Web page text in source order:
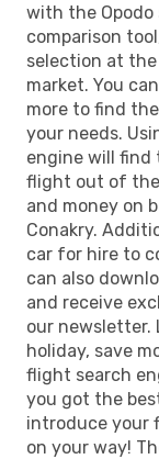
with the
comparison
selection at
market. You
more to find
your needs.
engine will find
flight out of
and money on
Conakry.
car for hire to
can also
and receive
our newsletter.
holiday, save
flight search
you got the
introduce your
on your way!